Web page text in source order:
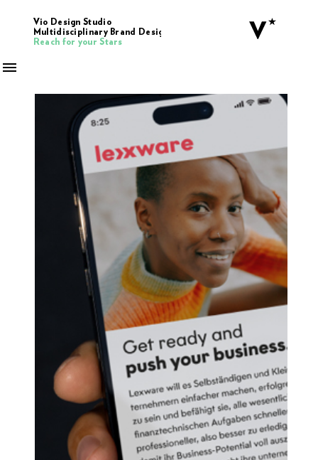
Vio Design Studio
Multidisciplinary Brand Design
Reach for your Stars